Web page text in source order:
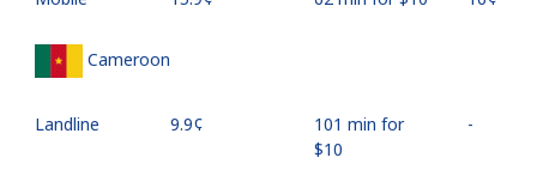
Cameroon
Landline ⁦9.9¢⁩
101 min for
⁦$10⁩
-